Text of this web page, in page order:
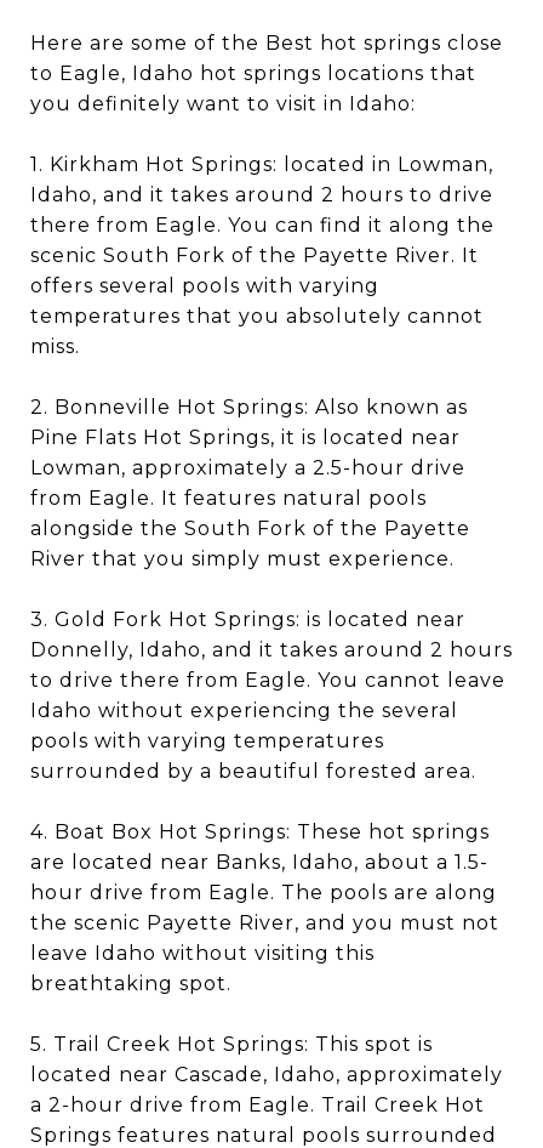
Here are some of the Best hot springs close
to Eagle, Idaho hot springs locations that
you definitely want to visit in Idaho:
1. Kirkham Hot Springs: located in Lowman,
Idaho, and it takes around 2 hours to drive
there from Eagle. You can find it along the
scenic South Fork of the Payette River. It
offers several pools with varying
temperatures that you absolutely cannot
miss.
2. Bonneville Hot Springs: Also known as
Pine Flats Hot Springs, it is located near
Lowman, approximately a 2.5-hour drive
from Eagle. It features natural pools
alongside the South Fork of the Payette
River that you simply must experience.
3. Gold Fork Hot Springs: is located near
Donnelly, Idaho, and it takes around 2 hours
to drive there from Eagle. You cannot leave
Idaho without experiencing the several
pools with varying temperatures
surrounded by a beautiful forested area.
4. Boat Box Hot Springs: These hot springs
are located near Banks, Idaho, about a 1.5-
hour drive from Eagle. The pools are along
the scenic Payette River, and you must not
leave Idaho without visiting this
breathtaking spot.
5. Trail Creek Hot Springs: This spot is
located near Cascade, Idaho, approximately
a 2-hour drive from Eagle. Trail Creek Hot
Springs features natural pools surrounded